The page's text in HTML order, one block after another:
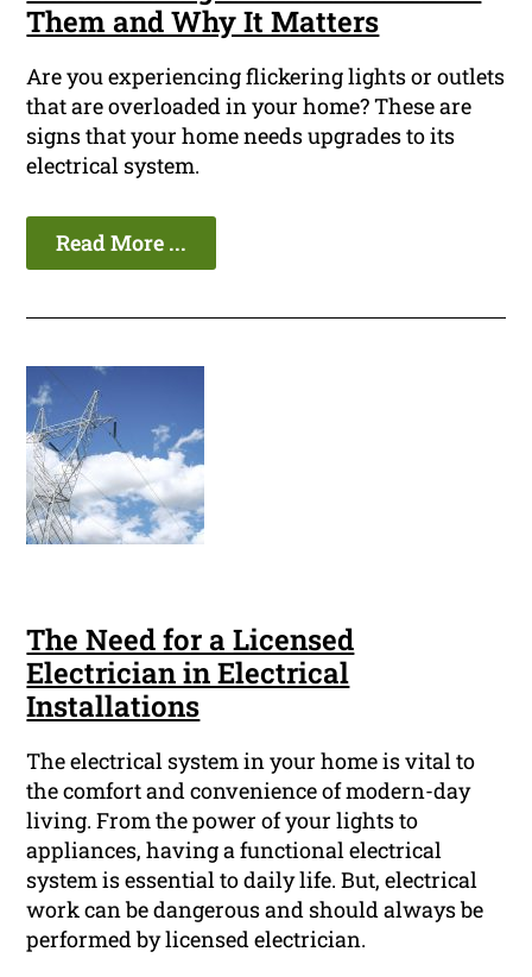
Them and Why It Matters
Are you experiencing flickering lights or outlets
that are overloaded in your home? These are
signs that your home needs upgrades to its
electrical system.
Read More ...
The Need for a Licensed
Electrician in Electrical
Installations
The electrical system in your home is vital to
the comfort and convenience of modern-day
living. From the power of your lights to
appliances, having a functional electrical
system is essential to daily life. But, electrical
work can be dangerous and should always be
performed by licensed electrician.